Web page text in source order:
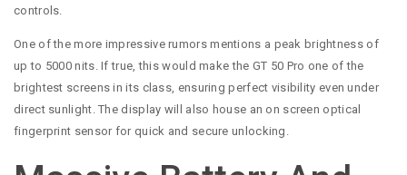
controls.
One of the more impressive rumors mentions a peak brightness of
up to 5000 nits. If true, this would make the GT 50 Pro one of the
brightest screens in its class, ensuring perfect visibility even under
direct sunlight. The display will also house an on screen optical
fingerprint sensor for quick and secure unlocking.